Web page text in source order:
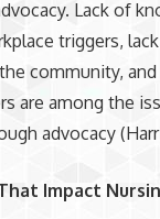
Lack of
triggers,
community,
are among the
advocacy
Impact